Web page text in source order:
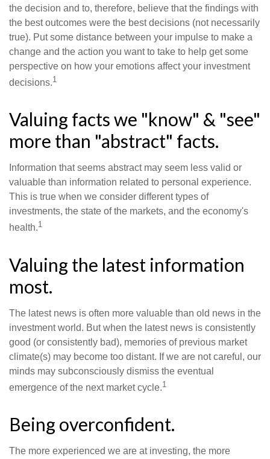
the decision and to, therefore, believe that the findings with
the best outcomes were the best decisions (not necessarily
true). Put some distance between your impulse to make a
change and the action you want to take to help get some
perspective on how your emotions affect your investment
decisions.1
Valuing facts we "know" & "see"
more than "abstract" facts.
Information that seems abstract may seem less valid or
valuable than information related to personal experience.
This is true when we consider different types of
investments, the state of the markets, and the economy's
health.1
Valuing the latest information
most.
The latest news is often more valuable than old news in the
investment world. But when the latest news is consistently
good (or consistently bad), memories of previous market
climate(s) may become too distant. If we are not careful, our
minds may subconsciously dismiss the eventual
emergence of the next market cycle.1
Being overconfident.
The more experienced we are at investing, the more